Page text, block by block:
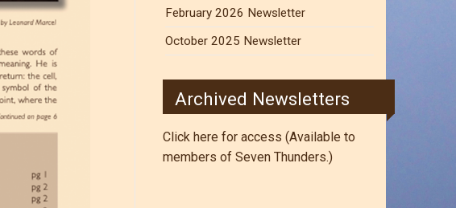
February 2026 Newsletter
October 2025 Newsletter
Archived Newsletters
Click here for access (Available to
members of Seven Thunders.)